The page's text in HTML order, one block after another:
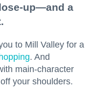
up—and a
to Mill Valley for a
. And
main-character
your shoulders.